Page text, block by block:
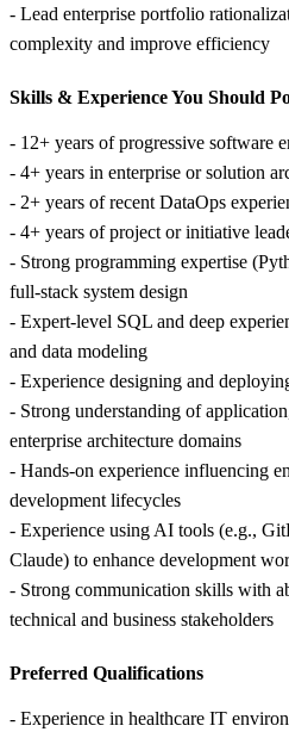
- Lead enterprise portfolio
complexity and improve efficiency
Skills & Experience You Should
- 12+ years of progressive software
- 4+ years in enterprise or solution
- 2+ years of recent DataOps
- 4+ years of project or initiative
- Strong programming expertise
full-stack system design
- Expert-level SQL and deep
and data modeling
- Experience designing and
- Strong understanding of
enterprise architecture domains
- Hands-on experience influencing
development lifecycles
- Experience using AI tools (e.g.,
Claude) to enhance development
- Strong communication skills with
technical and business stakeholders
Preferred Qualifications
- Experience in healthcare IT